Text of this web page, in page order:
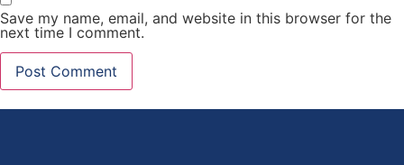
Save my name, email, and website in this browser for the
next time I comment.